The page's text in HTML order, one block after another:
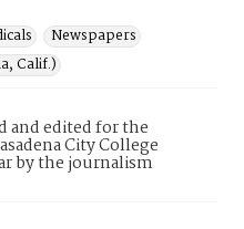
Newspapers
Calif.)
and edited for the
City College
by the journalism